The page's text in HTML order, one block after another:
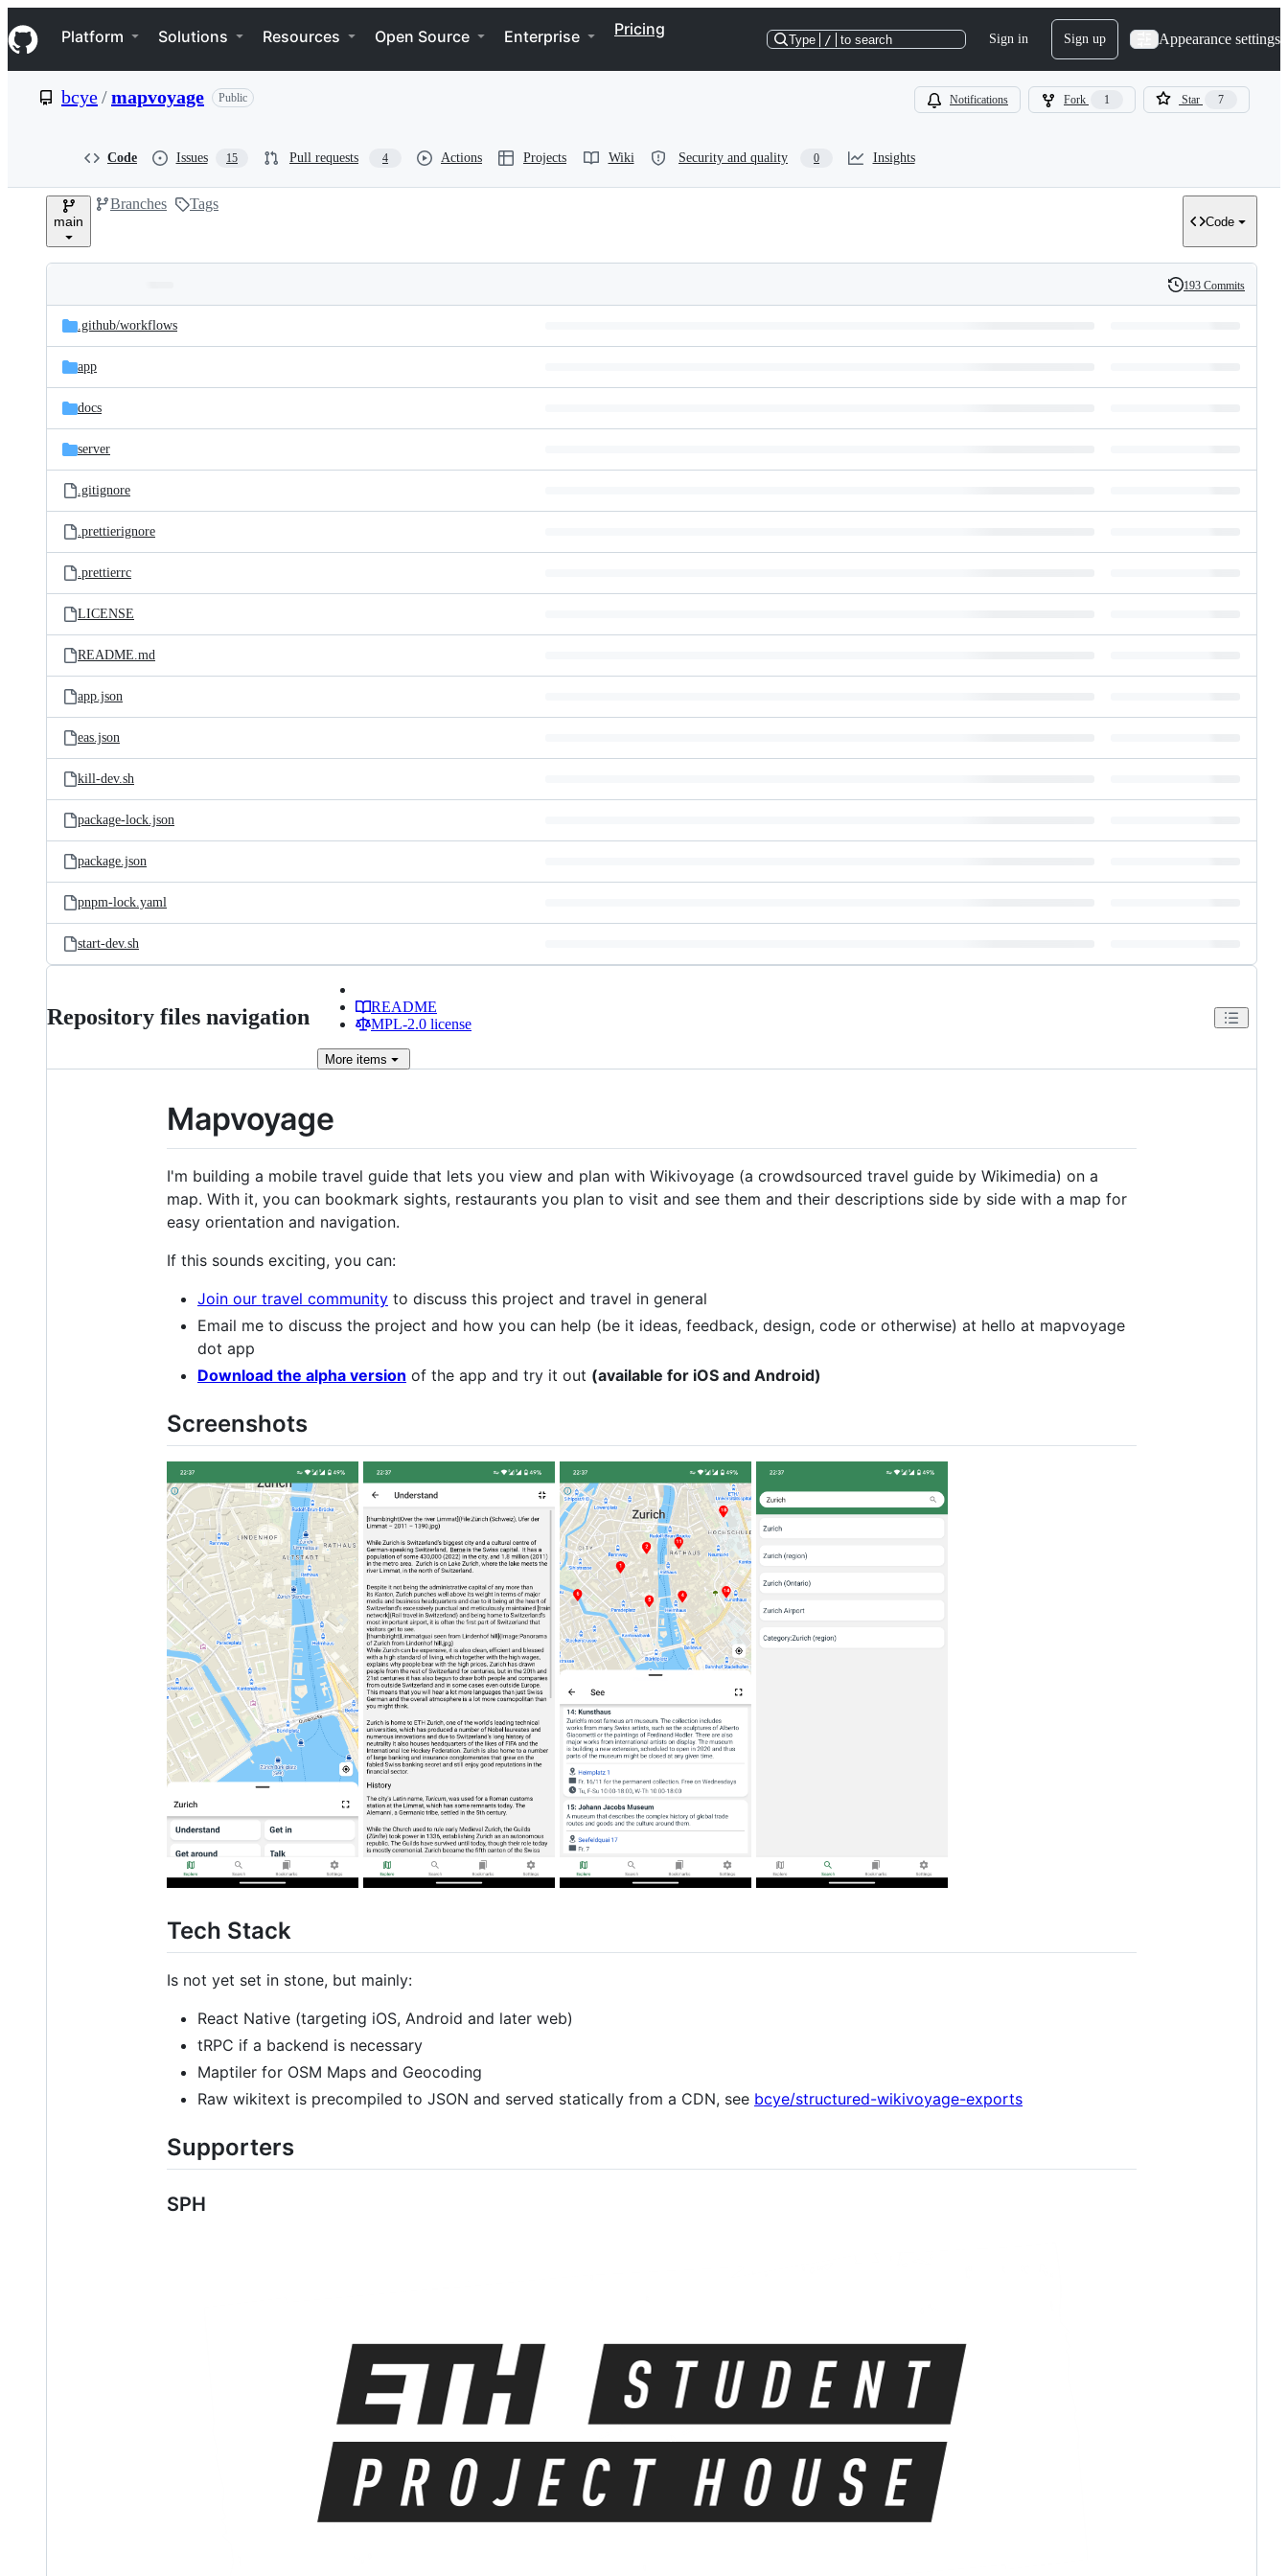
k
i
p
e
Navigation Menu
Platform Solutions Resources Open Source Enterprise Pricing
Type / to search Sign in Sign up Appearance settings
bcye/mapvoyage Public Notifications Fork 1 Star 7
Code Issues 15 Pull requests 4 Actions Projects Wiki Security and quality 0 Insights
main
Branches Tags
Code
and
files
Latest
commit
History
193 Commits
.github/workflows
app
docs
server
.gitignore
.prettierignore
.prettierrc
LICENSE
README.md
app.json
eas.json
kill-dev.sh
package-lock.json
package.json
pnpm-lock.yaml
start-dev.sh
Repository files navigation
README
MPL-2.0 license
More items
Mapvoyage
I'm building a mobile travel guide that lets you view and plan with Wikivoyage (a crowdsourced travel guide by Wikimedia) on a
map. With it, you can bookmark sights, restaurants you plan to visit and see them and their descriptions side by side with a map for
easy orientation and navigation.
If this sounds exciting, you can:
Join our travel community to discuss this project and travel in general
Email me to discuss the project and how you can help (be it ideas, feedback, design, code or otherwise) at hello at mapvoyage
dot app
Download the alpha version of the app and try it out (available for iOS and Android)
Screenshots
Tech Stack
Is not yet set in stone, but mainly:
React Native (targeting iOS, Android and later web)
tRPC if a backend is necessary
Maptiler for OSM Maps and Geocoding
Raw wikitext is precompiled to JSON and served statically from a CDN, see bcye/structured-wikivoyage-exports
Supporters
SPH